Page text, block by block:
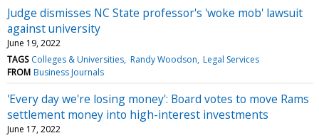
Judge dismisses NC State professor's 'woke mob' lawsuit
against university
June 19, 2022
TAGS Colleges & Universities Randy Woodson Legal Services
FROM Business Journals
'Every day we're losing money': Board votes to move Rams
settlement money into high-interest investments
June 17, 2022